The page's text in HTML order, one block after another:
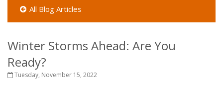
All Blog Articles
Winter Storms Ahead: Are You
Ready?
Tuesday, November 15, 2022